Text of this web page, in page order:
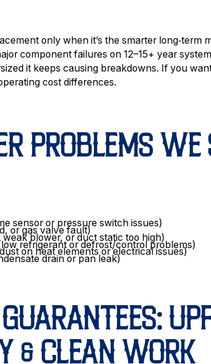
only when it’s the smarter
component failures on 12–15+ year
it keeps causing breakdowns. If you
cost differences.
PROBLEMS WE
sensor or pressure switch issues)
or gas valve fault)
blower, or duct static too high)
refrigerant or defrost/control problems)
on heat elements or electrical issues)
drain or pan leak)
& CLEAN WORK